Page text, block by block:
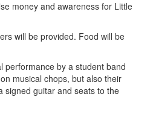
money and awareness for Little
will be provided. Food will be
performance by a student band
musical chops, but also their
signed guitar and seats to the